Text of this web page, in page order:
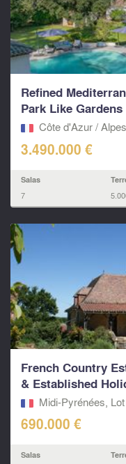
Refined
Park Like Gardens
Côte d'Azur /
3.490.000 €
Salas
7
French Country
& Established
Midi-Pyrénées,
690.000 €
Salas